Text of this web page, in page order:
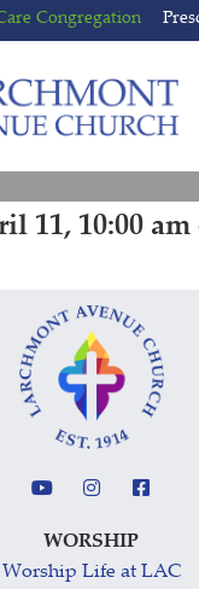
Congregation
11, 10:00 am
WORSHIP
Worship Life at LAC